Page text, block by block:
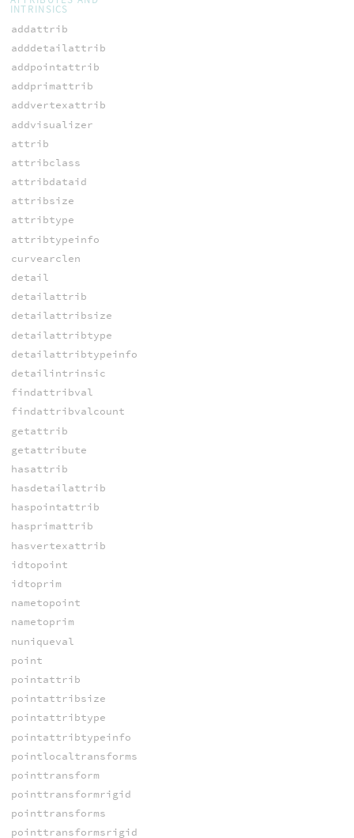
INTRINSICS
addattrib
adddetailattrib
addpointattrib
addprimattrib
addvertexattrib
addvisualizer
attrib
attribclass
attribdataid
attribsize
attribtype
attribtypeinfo
curvearclen
detail
detailattrib
detailattribsize
detailattribtype
detailattribtypeinfo
detailintrinsic
findattribval
findattribvalcount
getattrib
getattribute
hasattrib
hasdetailattrib
haspointattrib
hasprimattrib
hasvertexattrib
idtopoint
idtoprim
nametopoint
nametoprim
nuniqueval
point
pointattrib
pointattribsize
pointattribtype
pointattribtypeinfo
pointlocaltransforms
pointtransform
pointtransformrigid
pointtransforms
pointtransformsrigid